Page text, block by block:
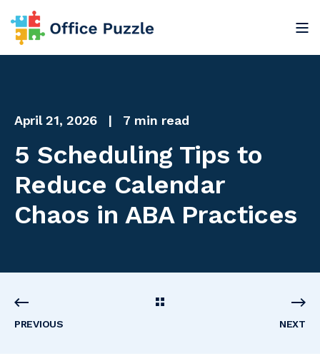
April 21, 2026 7 min read
5 Scheduling Tips to
Reduce Calendar
Chaos in ABA Practices
PREVIOUS NEXT